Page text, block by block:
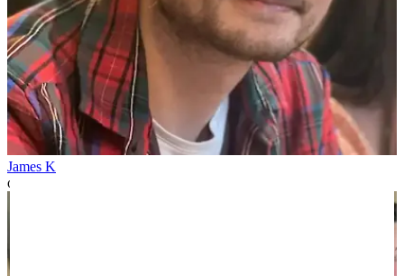
James K
over 1 year ago